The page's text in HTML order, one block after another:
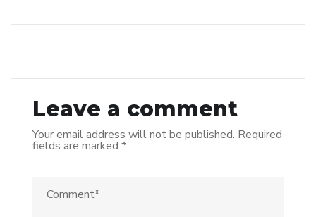
Leave a comment
Your email address will not be published. Required
fields are marked *